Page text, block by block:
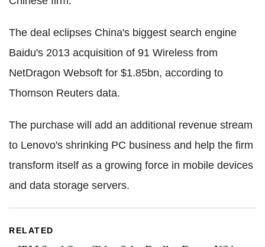
The deal eclipses China's biggest search engine
Baidu's 2013 acquisition of 91 Wireless from
NetDragon Websoft for $1.85bn, according to
Thomson Reuters data.
The purchase will add an additional revenue stream
to Lenovo's shrinking PC business and help the firm
transform itself as a growing force in mobile devices
and data storage servers.
RELATED